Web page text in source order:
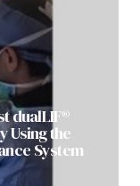
dualLIF®
Using the
System